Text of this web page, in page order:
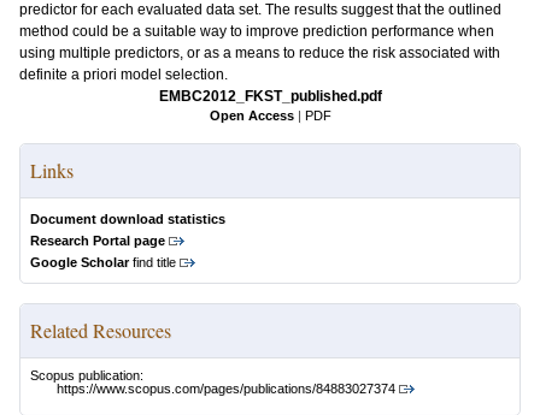
predictor for each evaluated data set. The results suggest that the outlined
method could be a suitable way to improve prediction performance when
using multiple predictors, or as a means to reduce the risk associated with
definite a priori model selection.
EMBC2012_FKST_published.pdf
Open Access | PDF
Links
Document download statistics
Research Portal page
Google Scholarfind title
Related Resources
Scopus publication:
https://www.scopus.com/pages/publications/84883027374